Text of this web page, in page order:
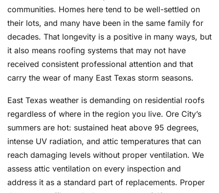
is exceptional.
communities. Homes here tend to be well-settled on
their lots, and many have been in the same family for
decades. That longevity is a positive in many ways, but
it also means roofing systems that may not have
received consistent professional attention and that
carry the wear of many East Texas storm seasons.
East Texas weather is demanding on residential roofs
regardless of where in the region you live. Ore City’s
summers are hot: sustained heat above 95 degrees,
intense UV radiation, and attic temperatures that can
reach damaging levels without proper ventilation. We
assess attic ventilation on every inspection and
address it as a standard part of replacements. Proper